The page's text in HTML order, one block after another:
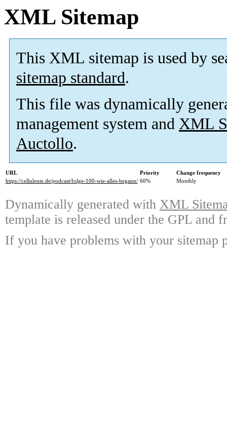
XML Sitemap
This XML sitemap is used by
sitemap standard.
This file was dynamically
management system and XML
Auctollo.
URL Priority
Change frequency
https://celluleute.de/podcast/folge-100-wie-alles-begann/ 60% Monthly
Dynamically generated with XML
template is released under the GPL and
If you have problems with your sitemap